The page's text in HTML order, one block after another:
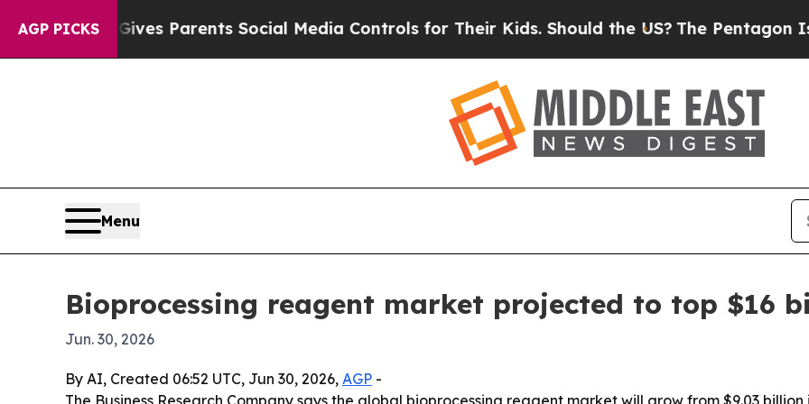
AGP PICKS
Brazil Gives Parents Social Media Controls for Their Kids. Should the US?The Pentagon Is
Menu
Bioprocessing reagent market projected to top $16
Jun. 30, 2026
By AI, Created 06:52 UTC, Jun 30, 2026, AGP -
The Business Research Company says the global bioprocessing reagent market will grow from $9.03 billion